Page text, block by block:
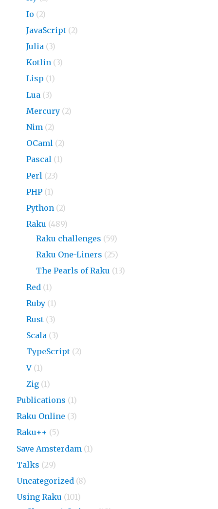
Io (2)
JavaScript (2)
Julia (3)
Kotlin (3)
Lisp (1)
Lua (3)
Mercury (2)
Nim (2)
OCaml (2)
Pascal (1)
Perl (23)
PHP (1)
Python (2)
Raku (489)
Raku challenges (59)
Raku One-Liners (25)
The Pearls of Raku (13)
Red (1)
Ruby (1)
Rust (3)
Scala (3)
TypeScript (2)
V (1)
Zig (1)
Publications (1)
Raku Online (3)
Raku++ (5)
Save Amsterdam (1)
Talks (29)
Uncategorized (8)
Using Raku (101)